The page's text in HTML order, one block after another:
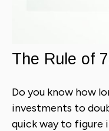
The Rule of
Do you know how
investments to
quick way to figure